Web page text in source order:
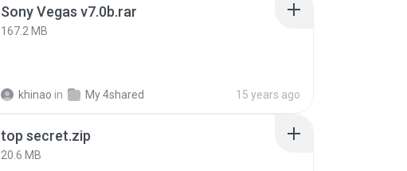
Sony Vegas v7.0b.rar
167.2 MB
khinao in My 4shared 15 years ago
top secret.zip
20.6 MB